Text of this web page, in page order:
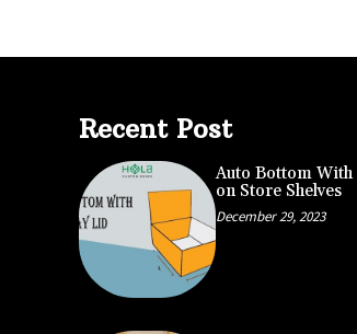
Recent Post
Auto Bottom
on Store Shelves
December 29, 2023